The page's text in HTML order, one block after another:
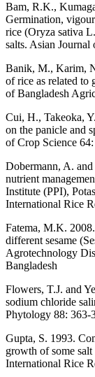
Bam, R.K.,
Germination,
rice (Oryza sativa
salts. Asian Journal
Banik, M., Karim,
of rice as related to
of Bangladesh
Cui, H., Takeoka,
on the panicle and
of Crop Science
Dobermann, A.
nutrient
Institute (PPI),
International Rice
Fatema, M.K.
different sesame
Agrotechnology
Bangladesh
Flowers, T.J. and
sodium chloride
Phytology 88: 363-
Gupta, S. 1993.
growth of some
International Rice